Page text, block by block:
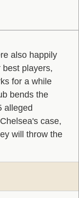
also happily
players,
for a while
bends the
alleged
case,
will throw the